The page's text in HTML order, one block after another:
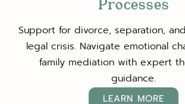
Support for divorce, separation,
legal crisis. Navigate emotional
family mediation with expert
guidance.
LEARN MORE